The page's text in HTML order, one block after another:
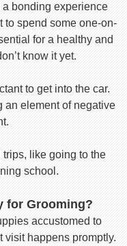
bonding experience
to spend some one-on-
for a healthy and
know it yet.
to get into the car.
an element of negative
like going to the
school.
for Grooming?
accustomed to
happens promptly.